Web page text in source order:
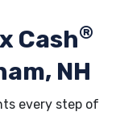
Cash®
NH
every step of